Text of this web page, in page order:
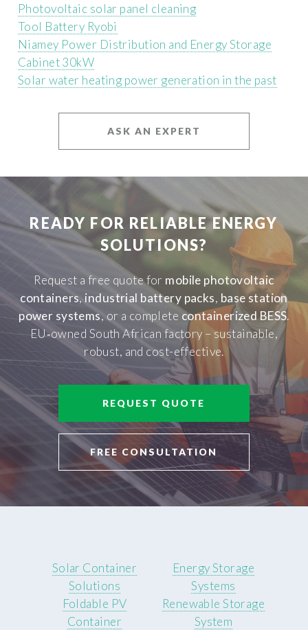
Photovoltaic solar panel cleaning
Tool Battery Ryobi
Niamey Power Distribution and Energy Storage
Cabinet 30kW
Solar water heating power generation in the past
ASK AN EXPERT
READY FOR RELIABLE ENERGY
SOLUTIONS?
Request a free quote for mobile photovoltaic
containers, industrial battery packs, base station
power systems, or a complete containerized BESS.
EU‑owned South African factory – sustainable,
robust, and cost-effective.
REQUEST QUOTE
FREE CONSULTATION
Solar Container
Solutions
Foldable PV
Container
Energy Storage
Systems
Renewable Storage
System